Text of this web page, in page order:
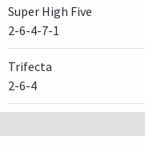
Super High Five
2-6-4-7-1
Trifecta
2-6-4